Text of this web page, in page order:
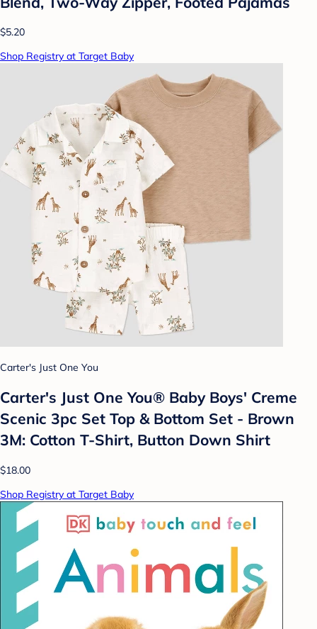
$5.20
Shop Registry at Target Baby
Carter's Just One You
Carter's Just One You®️ Baby Boys' Creme
Scenic 3pc Set Top & Bottom Set - Brown
3M: Cotton T-Shirt, Button Down Shirt
$18.00
Shop Registry at Target Baby